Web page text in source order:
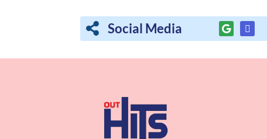
Social Media